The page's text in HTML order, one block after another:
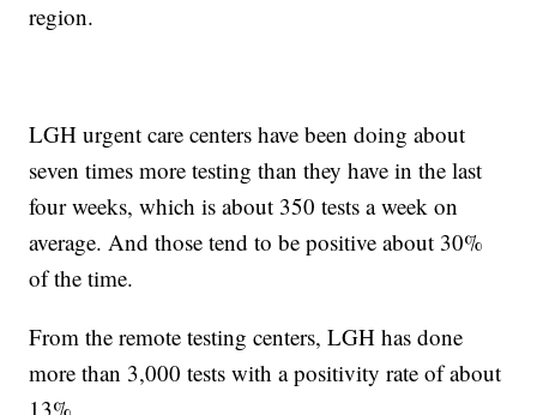
region.
LGH urgent care centers have been doing about
seven times more testing than they have in the last
four weeks, which is about 350 tests a week on
average. And those tend to be positive about 30%
of the time.
From the remote testing centers, LGH has done
more than 3,000 tests with a positivity rate of about
13%.